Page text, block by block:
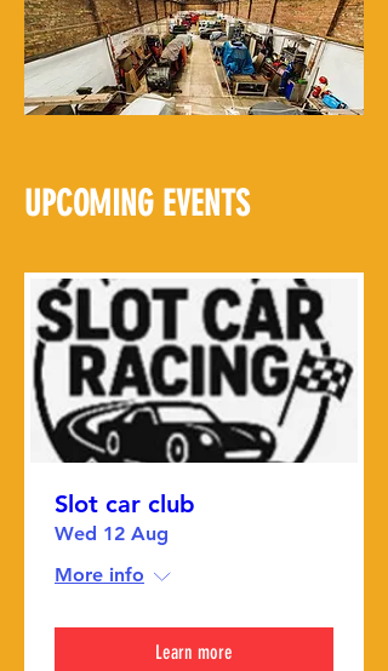
UPCOMING EVENTS
Slot car club
Wed 12 Aug
More info
Learn more